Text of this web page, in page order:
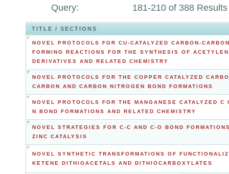
Query: 181-210 of 388 Results
TITLE / SECTIONS
NOVEL PROTOCOLS FOR CU-CATALYZED CARBON-
FORMING REACTIONS FOR THE SYNTHESIS OF
DERIVATIVES AND RELATED CHEMISTRY
NOVEL PROTOCOLS FOR THE COPPER CATALYZED
CARBON AND CARBON NITROGEN BOND FORMATIONS
NOVEL PROTOCOLS FOR THE MANGANESE CATALYZED C
N BOND FORMATIONS AND RELATED CHEMISTRY
NOVEL STRATEGIES FOR C-C AND C-O BOND
ZINC CATALYSIS
NOVEL SYNTHETIC TRANSFORMATIONS OF
KETENE DITHIOACETALS AND DITHIOCARBOXYLATES